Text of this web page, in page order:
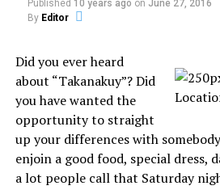
Reddit
Print
Pinterest
Published 10 years ago on June 27, 2016
By Editor
Did you ever heard
about “Takanakuy”? Did
you have wanted the
opportunity to straight
up your differences with
enjoin a good food, special dress,
a lot people call that Saturday